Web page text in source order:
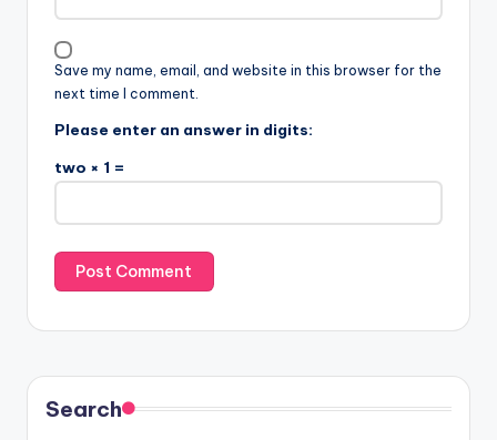
Save my name, email, and website in this browser for the
next time I comment.
Please enter an answer in digits:
two × 1 =
Search